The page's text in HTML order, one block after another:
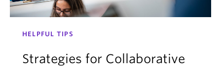
HELPFUL TIPS
Strategies for Collaborative